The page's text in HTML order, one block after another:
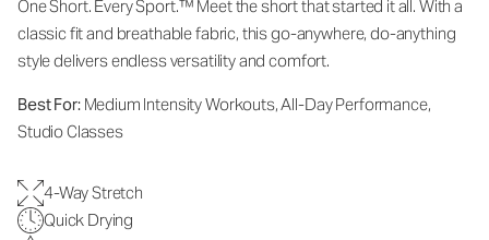
One Short. Every Sport.™ Meet the short that started it all. With a
classic fit and breathable fabric, this go-anywhere, do-anything
style delivers endless versatility and comfort.
Best For:Medium Intensity Workouts, All-Day Performance,
Studio Classes
4-Way Stretch
Quick Drying